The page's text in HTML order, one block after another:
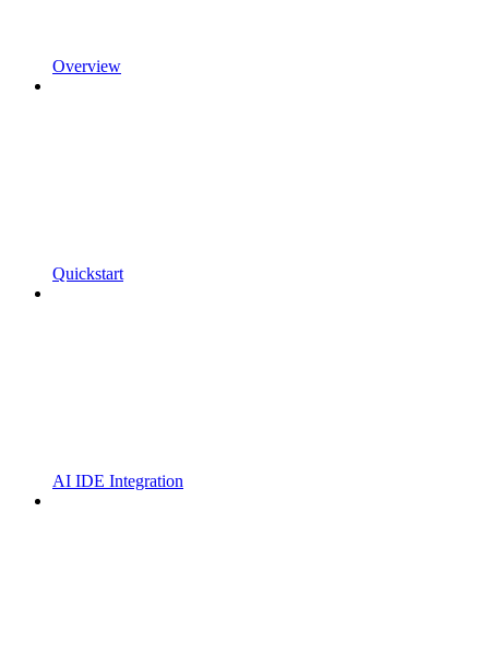
Overview
Quickstart
AI IDE Integration